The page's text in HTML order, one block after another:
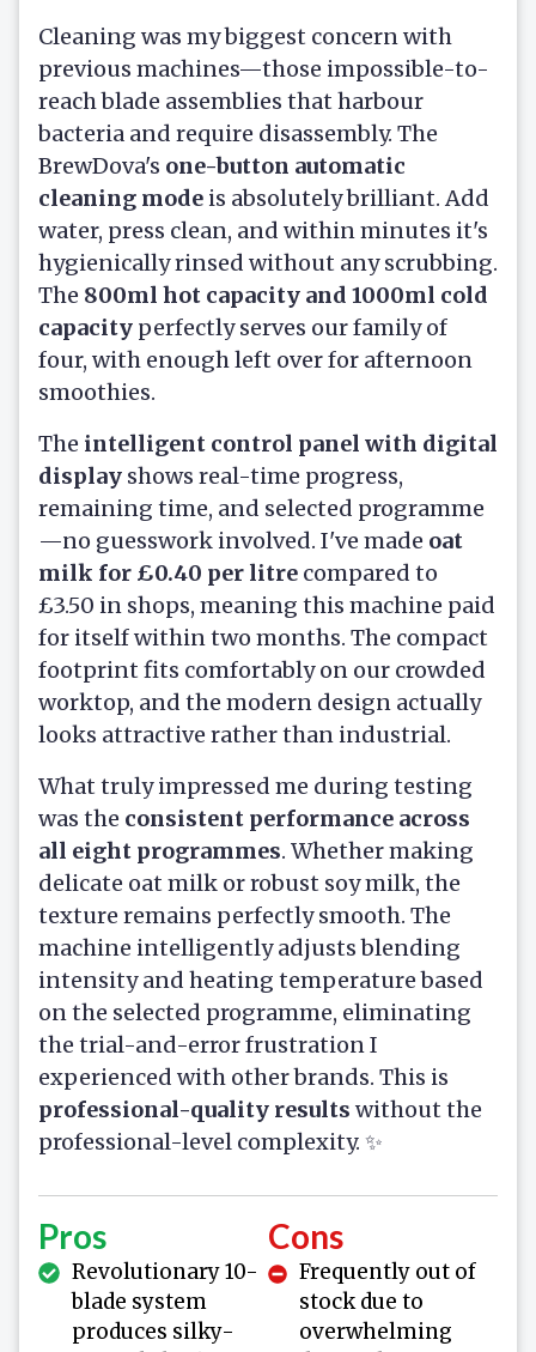
Cleaning was my biggest concern with
previous machines—those impossible-to-
reach blade assemblies that harbour
bacteria and require disassembly. The
BrewDova's one-button automatic
cleaning mode is absolutely brilliant. Add
water, press clean, and within minutes it's
hygienically rinsed without any scrubbing.
The 800ml hot capacity and 1000ml cold
capacity perfectly serves our family of
four, with enough left over for afternoon
smoothies.
The intelligent control panel with digital
display shows real-time progress,
remaining time, and selected programme
—no guesswork involved. I've made oat
milk for £0.40 per litre compared to
£3.50 in shops, meaning this machine paid
for itself within two months. The compact
footprint fits comfortably on our crowded
worktop, and the modern design actually
looks attractive rather than industrial.
What truly impressed me during testing
was the consistent performance across
all eight programmes. Whether making
delicate oat milk or robust soy milk, the
texture remains perfectly smooth. The
machine intelligently adjusts blending
intensity and heating temperature based
on the selected programme, eliminating
the trial-and-error frustration I
experienced with other brands. This is
professional-quality results without the
professional-level complexity. ✨
Pros
Revolutionary 10-
blade system
produces silky-
Cons
Frequently out of
stock due to
overwhelming